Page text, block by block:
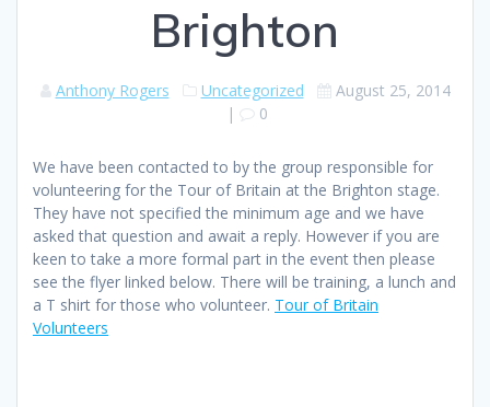
Brighton
Anthony Rogers Uncategorized
August 25, 2014
|
0
We have been contacted to by the group responsible for
volunteering for the Tour of Britain at the Brighton stage.
They have not specified the minimum age and we have
asked that question and await a reply. However if you are
keen to take a more formal part in the event then please
see the flyer linked below. There will be training, a lunch and
a T shirt for those who volunteer. Tour of Britain
Volunteers